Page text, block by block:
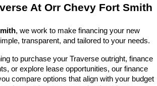
At Orr Chevy Fort Smith
, we work to make financing your new
transparent, and tailored to your needs.
to purchase your Traverse outright, finance
or explore lease opportunities, our finance
compare options that align with your budget